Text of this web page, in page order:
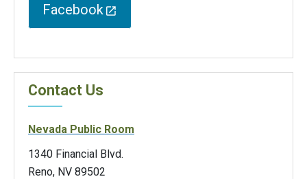
Facebook
Contact Us
Nevada Public Room
1340 Financial Blvd.
Reno, NV 89502